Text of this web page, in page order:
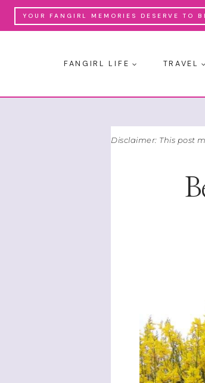
Skip
YOUR FANGIRL MEMORIES DESERVE TO
FANGIRL LIFE TRAVEL
Disclaimer: This post